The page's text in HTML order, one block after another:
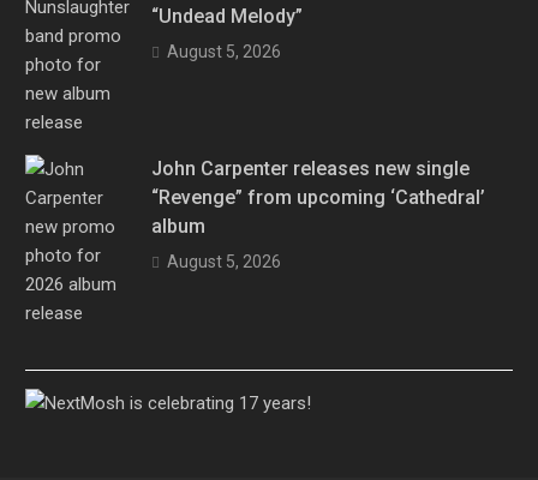
“Undead Melody”
August 5, 2026
John Carpenter releases new single
“Revenge” from upcoming ‘Cathedral’
album
August 5, 2026